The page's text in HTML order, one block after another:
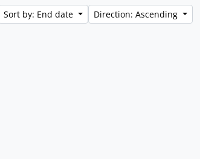
Sort by: End date Direction: Ascending